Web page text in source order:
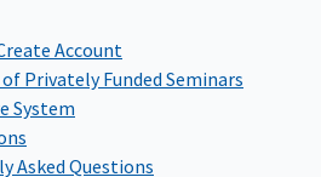
Account
Privately Funded Seminars
System
Asked Questions